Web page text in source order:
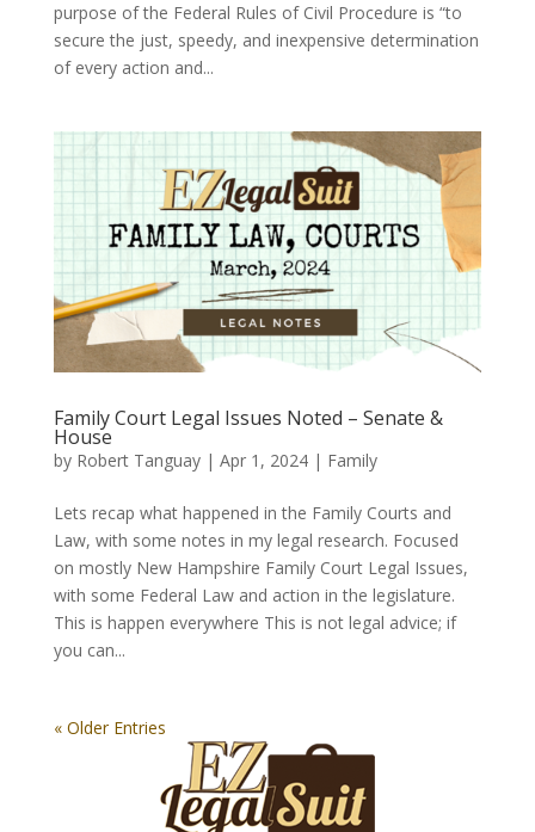
purpose of the Federal Rules of Civil Procedure is “to
secure the just, speedy, and inexpensive determination
of every action and...
Family Court Legal Issues Noted – Senate &
House
by Robert Tanguay| Apr 1, 2024| Family
Lets recap what happened in the Family Courts and
Law, with some notes in my legal research. Focused
on mostly New Hampshire Family Court Legal Issues,
with some Federal Law and action in the legislature.
This is happen everywhere This is not legal advice; if
you can...
« Older Entries